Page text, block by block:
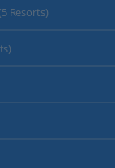
Resorts)